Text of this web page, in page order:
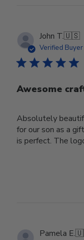
John T.🇺🇸
Verified Buyer
Awesome
Absolutely
for our son as a
is perfect. The
Pamela E.